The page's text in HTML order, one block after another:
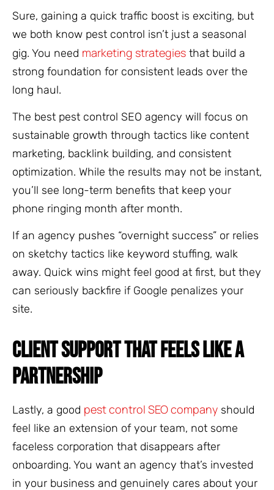
Sure, gaining a quick traffic boost is exciting, but
we both know pest control isn’t just a seasonal
gig. You need marketing strategies that build a
strong foundation for consistent leads over the
long haul.
The best pest control SEO agency will focus on
sustainable growth through tactics like content
marketing, backlink building, and consistent
optimization. While the results may not be instant,
you’ll see long-term benefits that keep your
phone ringing month after month.
If an agency pushes “overnight success” or relies
on sketchy tactics like keyword stuffing, walk
away. Quick wins might feel good at first, but they
can seriously backfire if Google penalizes your
site.
CLIENT SUPPORT THAT FEELS LIKE A
PARTNERSHIP
Lastly, a good pest control SEO company should
feel like an extension of your team, not some
faceless corporation that disappears after
onboarding. You want an agency that’s invested
in your business and genuinely cares about your